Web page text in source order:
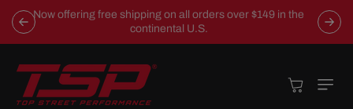
Skip To
Content
Now offering free shipping on all orders over $149 in the
continental U.S.
Cart